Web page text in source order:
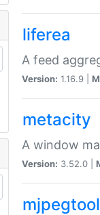
liferea
A feed
Version: 1.16.9 |
metacity
A window
Version: 3.52.0 |